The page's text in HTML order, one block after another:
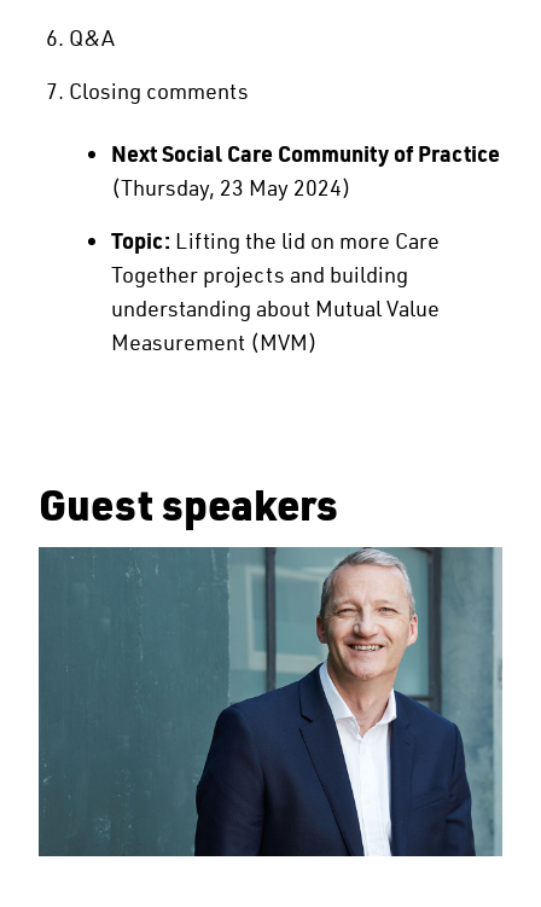
Q&A
Closing comments
Next Social Care Community of Practice
(Thursday, 23 May 2024)
Topic: Lifting the lid on more Care
Together projects and building
understanding about Mutual Value
Measurement (MVM)
Guest speakers